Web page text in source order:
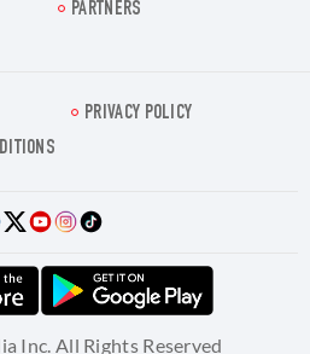
PARTNERS
PRIVACY POLICY
Inc. All Rights Reserved